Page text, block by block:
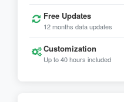
Free Updates
12 months data updates
Customization
Up to 40 hours included